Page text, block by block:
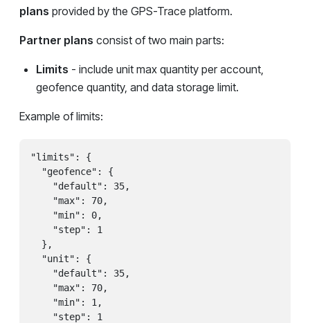
plans provided by the GPS-Trace platform.
Partner plans consist of two main parts:
Limits - include unit max quantity per account,
geofence quantity, and data storage limit.
Example of limits:
"limits": {
  "geofence": {
    "default": 35,
    "max": 70,
    "min": 0,
    "step": 1
  },
  "unit": {
    "default": 35,
    "max": 70,
    "min": 1,
    "step": 1